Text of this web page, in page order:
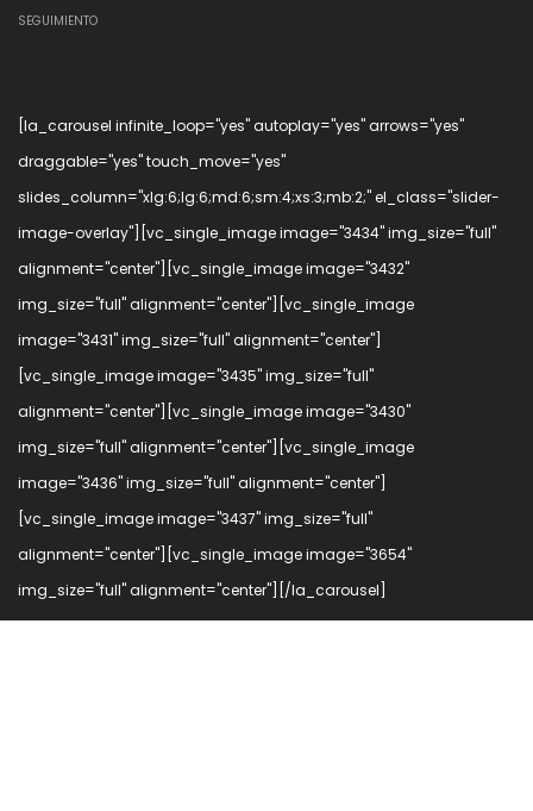
SEGUIMIENTO
[la_carousel infinite_loop="yes" autoplay="yes" arrows="yes"
draggable="yes" touch_move="yes"
slides_column="xlg:6;lg:6;md:6;sm:4;xs:3;mb:2;" el_class="slider-
image-overlay"][vc_single_image image="3434" img_size="full"
alignment="center"][vc_single_image image="3432"
img_size="full" alignment="center"][vc_single_image
image="3431" img_size="full" alignment="center"]
[vc_single_image image="3435" img_size="full"
alignment="center"][vc_single_image image="3430"
img_size="full" alignment="center"][vc_single_image
image="3436" img_size="full" alignment="center"]
[vc_single_image image="3437" img_size="full"
alignment="center"][vc_single_image image="3654"
img_size="full" alignment="center"][/la_carousel]